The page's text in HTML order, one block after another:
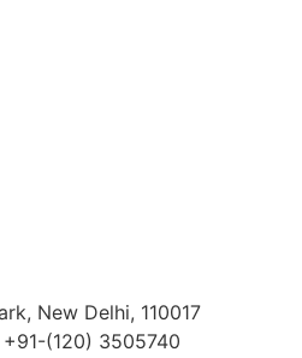
New Delhi, 110017
(120) 3505740